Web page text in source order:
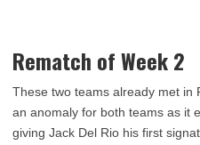
Rematch of Week 2
These two teams already met in
an anomaly for both teams as it
giving Jack Del Rio his first